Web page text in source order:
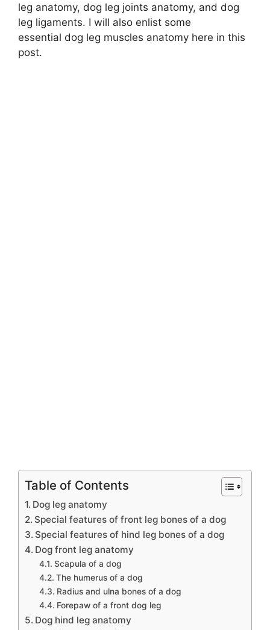
leg anatomy, dog leg joints anatomy, and dog
leg ligaments. I will also enlist some
essential dog leg muscles anatomy here in this
post.
Table of Contents
Dog leg anatomy
Special features of front leg bones of a dog
Special features of hind leg bones of a dog
Dog front leg anatomy
Scapula of a dog
The humerus of a dog
Radius and ulna bones of a dog
Forepaw of a front dog leg
Dog hind leg anatomy